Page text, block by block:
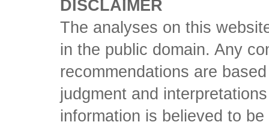
DISCLAIMER
The analyses on this
in the public domain. Any
recommendations are
judgment and
information is believed to